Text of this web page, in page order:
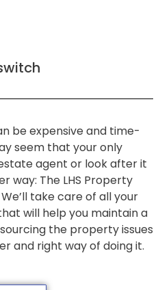
be expensive and time-
seem that your only
agent or look after it
way: The LHS Property
take care of all your
will help you maintain a
the property issues
and right way of doing it.